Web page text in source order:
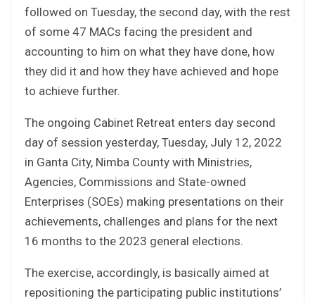
followed on Tuesday, the second day, with the rest
of some 47 MACs facing the president and
accounting to him on what they have done, how
they did it and how they have achieved and hope
to achieve further.
The ongoing Cabinet Retreat enters day second
day of session yesterday, Tuesday, July 12, 2022
in Ganta City, Nimba County with Ministries,
Agencies, Commissions and State-owned
Enterprises (SOEs) making presentations on their
achievements, challenges and plans for the next
16 months to the 2023 general elections.
The exercise, accordingly, is basically aimed at
repositioning the participating public institutions’